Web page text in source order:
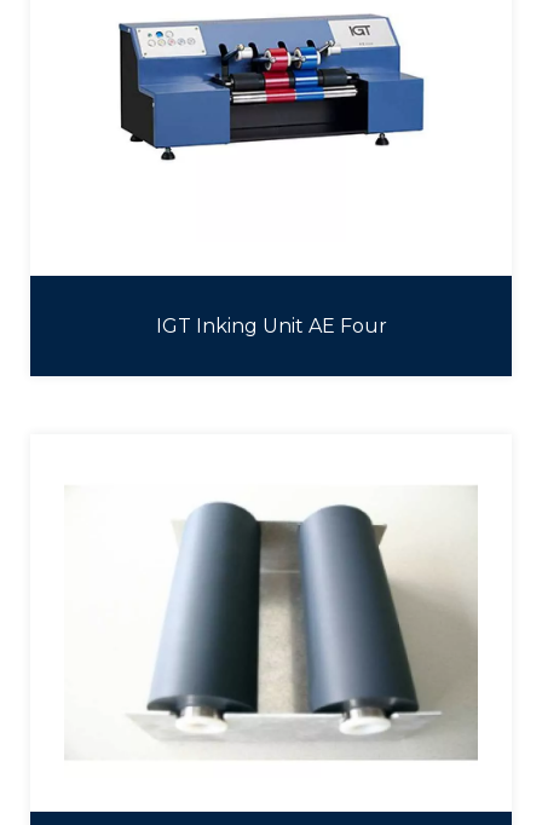
IGT Inking Unit AE Four